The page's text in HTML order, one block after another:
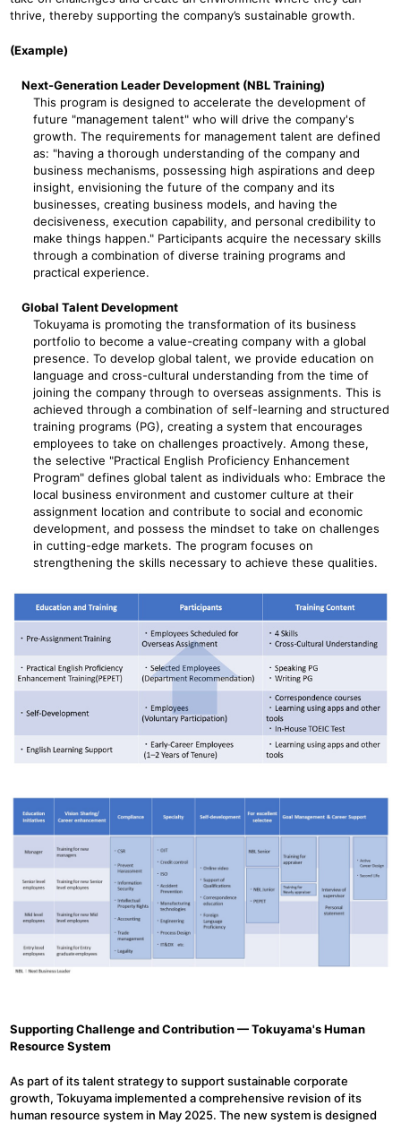
thrive, thereby supporting the company’s sustainable growth.
(Example)
Next-Generation Leader Development (NBL Training)
This program is designed to accelerate the development of
future "management talent" who will drive the company's
growth. The requirements for management talent are defined
as: "having a thorough understanding of the company and
business mechanisms, possessing high aspirations and deep
insight, envisioning the future of the company and its
businesses, creating business models, and having the
decisiveness, execution capability, and personal credibility to
make things happen." Participants acquire the necessary skills
through a combination of diverse training programs and
practical experience.
Global Talent Development
Tokuyama is promoting the transformation of its business
portfolio to become a value-creating company with a global
presence. To develop global talent, we provide education on
language and cross-cultural understanding from the time of
joining the company through to overseas assignments. This is
achieved through a combination of self-learning and structured
training programs (PG), creating a system that encourages
employees to take on challenges proactively. Among these,
the selective "Practical English Proficiency Enhancement
Program" defines global talent as individuals who: Embrace the
local business environment and customer culture at their
assignment location and contribute to social and economic
development, and possess the mindset to take on challenges
in cutting-edge markets. The program focuses on
strengthening the skills necessary to achieve these qualities.
Supporting Challenge and Contribution — Tokuyama's Human
Resource System
As part of its talent strategy to support sustainable corporate
growth, Tokuyama implemented a comprehensive revision of its
human resource system in May 2025. The new system is designed